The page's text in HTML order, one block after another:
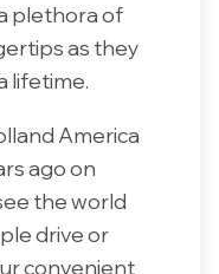
plethora of
as they
lifetime.
America
ago on
the world
drive or
convenient